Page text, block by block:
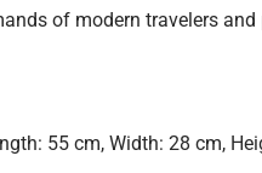
of modern travelers
55 cm, Width: 28 cm,